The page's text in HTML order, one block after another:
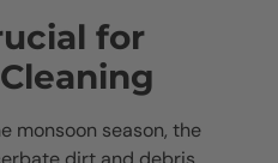
for
monsoon season, the